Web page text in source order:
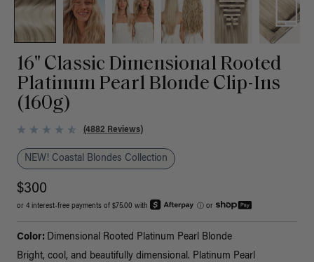
16" Classic Dimensional Rooted
Platinum Pearl Blonde Clip-Ins
(160g)
(4882 Reviews)
NEW! Coastal Blondes Collection
$300
or 4 interest-free payments of $75.00 with ⓘ or
Color: Dimensional Rooted Platinum Pearl Blonde
Bright, cool, and beautifully dimensional. Platinum Pearl